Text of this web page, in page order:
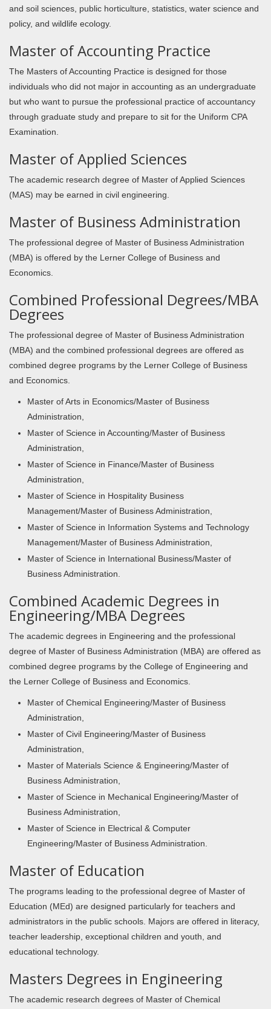
and soil sciences, public horticulture, statistics, water science and
policy, and wildlife ecology.
Master of Accounting Practice
The Masters of Accounting Practice is designed for those
individuals who did not major in accounting as an undergraduate
but who want to pursue the professional practice of accountancy
through graduate study and prepare to sit for the Uniform CPA
Examination.
Master of Applied Sciences
The academic research degree of Master of Applied Sciences
(MAS) may be earned in civil engineering.
Master of Business Administration
The professional degree of Master of Business Administration
(MBA) is offered by the Lerner College of Business and
Economics.
Combined Professional Degrees/MBA
Degrees
The professional degree of Master of Business Administration
(MBA) and the combined professional degrees are offered as
combined degree programs by the Lerner College of Business
and Economics.
Master of Arts in Economics/Master of Business
Administration,
Master of Science in Accounting/Master of Business
Administration,
Master of Science in Finance/Master of Business
Administration,
Master of Science in Hospitality Business
Management/Master of Business Administration,
Master of Science in Information Systems and Technology
Management/Master of Business Administration,
Master of Science in International Business/Master of
Business Administration.
Combined Academic Degrees in
Engineering/MBA Degrees
The academic degrees in Engineering and the professional
degree of Master of Business Administration (MBA) are offered as
combined degree programs by the College of Engineering and
the Lerner College of Business and Economics.
Master of Chemical Engineering/Master of Business
Administration,
Master of Civil Engineering/Master of Business
Administration,
Master of Materials Science & Engineering/Master of
Business Administration,
Master of Science in Mechanical Engineering/Master of
Business Administration,
Master of Science in Electrical & Computer
Engineering/Master of Business Administration.
Master of Education
The programs leading to the professional degree of Master of
Education (MEd) are designed particularly for teachers and
administrators in the public schools. Majors are offered in literacy,
teacher leadership, exceptional children and youth, and
educational technology.
Masters Degrees in Engineering
The academic research degrees of Master of Chemical